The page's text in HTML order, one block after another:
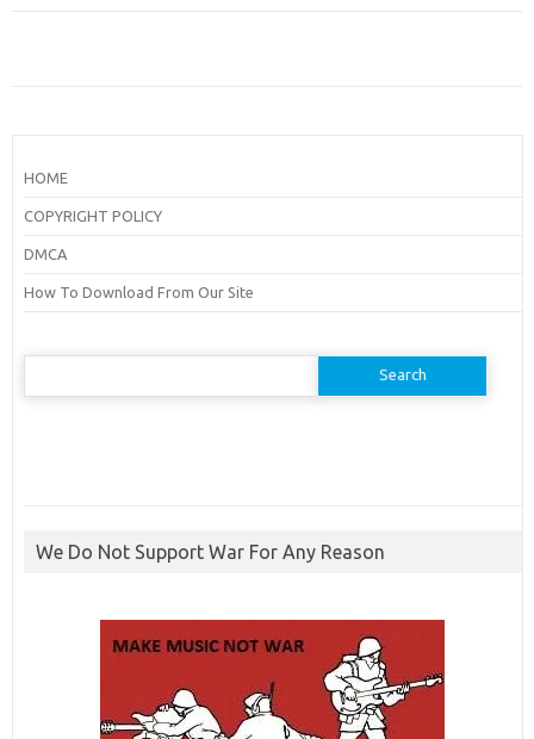
HOME
COPYRIGHT POLICY
DMCA
How To Download From Our Site
Search
We Do Not Support War For Any Reason